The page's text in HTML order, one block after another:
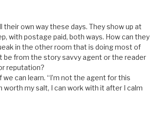
their own way these days. They show up at
with postage paid, both ways. How can they
in the other room that is doing most of
from the story savvy agent or the reader
reputation?
can learn. “I’m not the agent for this
worth my salt, I can work with it after I calm